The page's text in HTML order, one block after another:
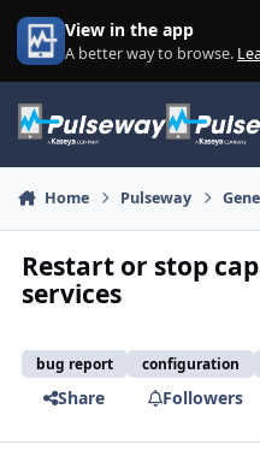
Skip to content
View in the app
A better way to browse.
Home Pulseway
Restart or stop
services
bug report configuration
Share Followers